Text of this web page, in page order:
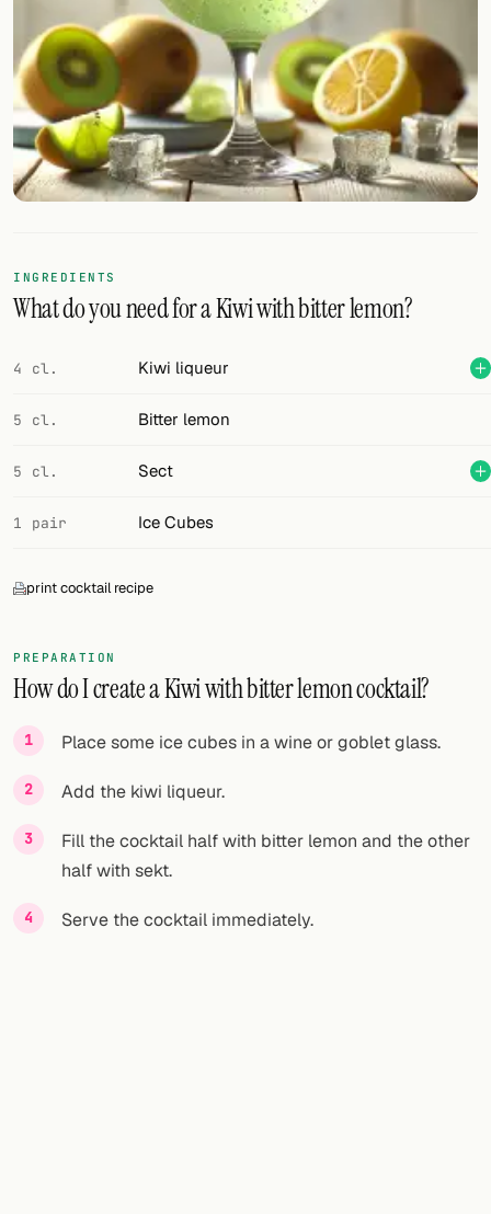
Cocktail books
Cocktail bar
Units
Links
FOLLOW
Twitter
Facebook
RSS
Cocktail app
INGREDIENTS
What do you need for a Kiwi with bitter lemon?
4 cl. Kiwi liqueur
5 cl. Bitter lemon
5 cl. Sect
1 pair Ice Cubes
print cocktail recipe
PREPARATION
How do I create a Kiwi with bitter lemon cocktail?
Place some ice cubes in a wine or goblet glass.
Add the kiwi liqueur.
Fill the cocktail half with bitter lemon and the other
half with sekt.
Serve the cocktail immediately.